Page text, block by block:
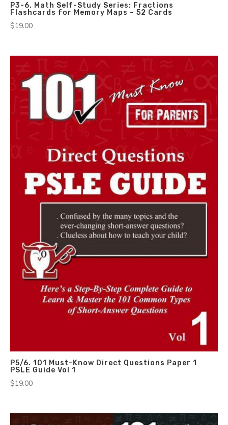
P3-6. Math Self-Study Series: Fractions
Flashcards for Memory Maps – 52 Cards
$19.00
P5/6. 101 Must-Know Direct Questions Paper 1
PSLE Guide Vol 1
$19.00